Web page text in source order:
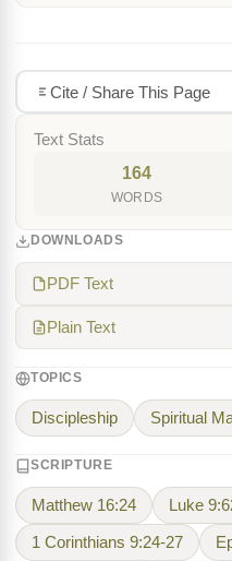
Cite / Share This Page
Text Stats
164
WORDS
DOWNLOADS
PDF Text
Plain Text
TOPICS
Discipleship Spiritual
SCRIPTURE
Matthew 16:24 Luke
1 Corinthians 9:24-27